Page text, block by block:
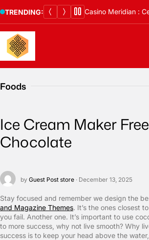
to
content
TRENDING:
Foods
Ice Cream Maker Free
Chocolate
by Guest Post store · December 13, 2025
Stay focused and remember we design the
and Magazine Themes. It’s the ones closest
you fail. Another one. It’s important to use
to more success, why not live smooth? Why
success is to keep your head above the